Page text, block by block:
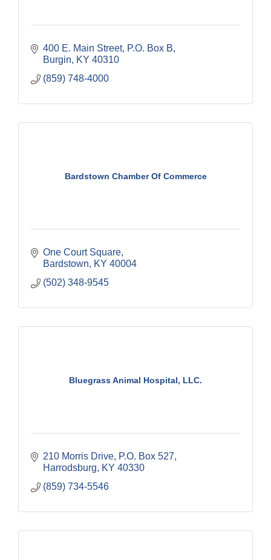
400 E. Main Street P.O. Box B
Burgin
KY 40310
(859) 748-4000
Bardstown Chamber Of Commerce
One Court Square
Bardstown
KY 40004
(502) 348-9545
Bluegrass Animal Hospital, LLC.
210 Morris Drive P.O. Box 527
Harrodsburg
KY 40330
(859) 734-5546